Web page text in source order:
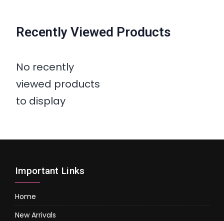
Recently Viewed Products
No recently
viewed products
to display
Important Links
Home
New Arrivals